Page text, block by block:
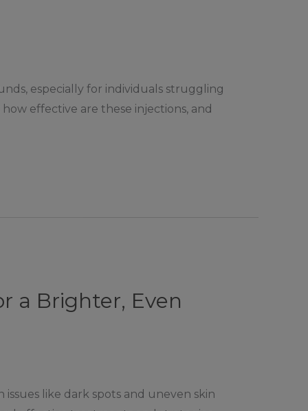
especially for individuals struggling
effective are these injections, and
a Brighter, Even
like dark spots and uneven skin